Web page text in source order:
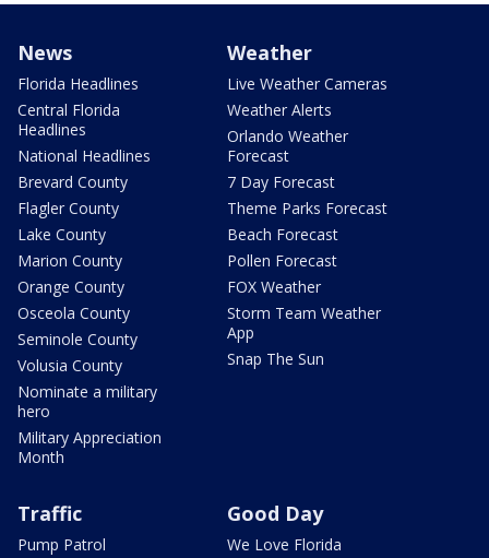
News
Florida Headlines
Central Florida
Headlines
National Headlines
Brevard County
Flagler County
Lake County
Marion County
Orange County
Osceola County
Seminole County
Volusia County
Nominate a military
hero
Military Appreciation
Month
Weather
Live Weather Cameras
Weather Alerts
Orlando Weather
Forecast
7 Day Forecast
Theme Parks Forecast
Beach Forecast
Pollen Forecast
FOX Weather
Storm Team Weather
App
Snap The Sun
Traffic
Pump Patrol
Good Day
We Love Florida